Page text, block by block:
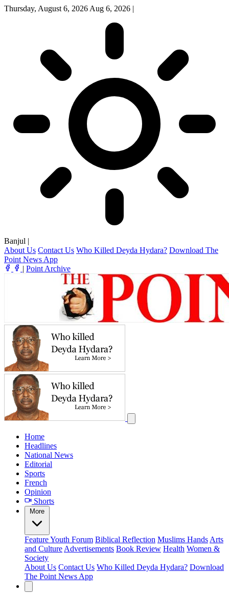
Thursday, August 6, 2026 Aug 6, 2026 |
Banjul |
About Us Contact Us Who Killed Deyda Hydara? Download The
Point News App
| Point Archive
Home
Headlines
National News
Editorial
Sports
French
Opinion
Shorts
More
FeatureYouth Forum Biblical Reflection Muslims Hands Arts
and Culture Advertisements Book Review Health Women &
Society
About Us Contact Us Who Killed Deyda Hydara? Download
The Point News App